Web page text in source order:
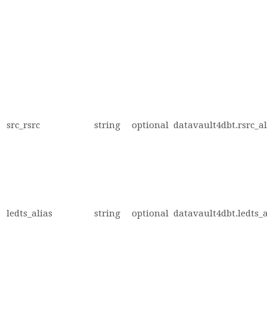
src_rsrc string optional
ledts_alias string optional